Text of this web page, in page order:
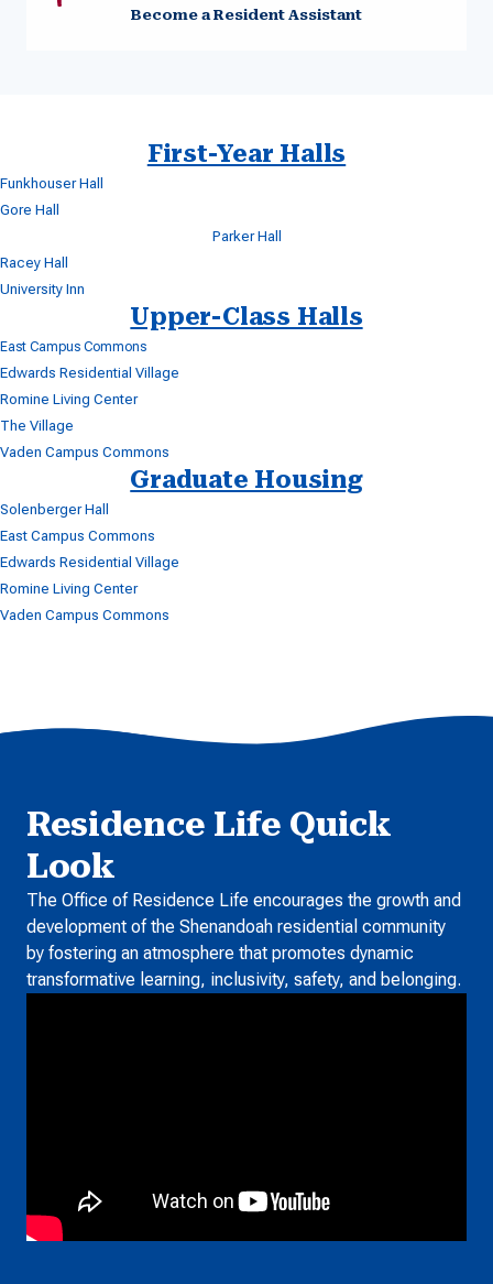
Become a Resident Assistant
First-Year Halls
Funkhouser Hall
Gore Hall
Parker Hall
Racey Hall
University Inn
Upper-Class Halls
East Campus Commons
Edwards Residential Village
Romine Living Center
The Village
Vaden Campus Commons
Graduate Housing
Solenberger Hall
East Campus Commons
Edwards Residential Village
Romine Living Center
Vaden Campus Commons
Residence Life Quick
Look
The Office of Residence Life encourages the growth and
development of the Shenandoah residential community
by fostering an atmosphere that promotes dynamic
transformative learning, inclusivity, safety, and belonging.